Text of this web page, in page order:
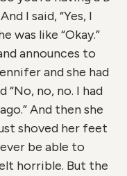
I said, “Yes, I
was like “Okay.”
announces to
and she had
“No, no, no. I had
And then she
shoved her feet
be able to
horrible. But the